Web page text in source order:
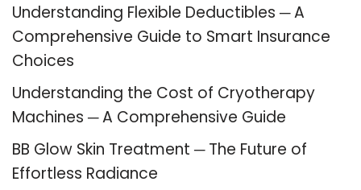
Understanding Flexible Deductibles ─ A
Comprehensive Guide to Smart Insurance
Choices
Understanding the Cost of Cryotherapy
Machines ─ A Comprehensive Guide
BB Glow Skin Treatment ─ The Future of
Effortless Radiance